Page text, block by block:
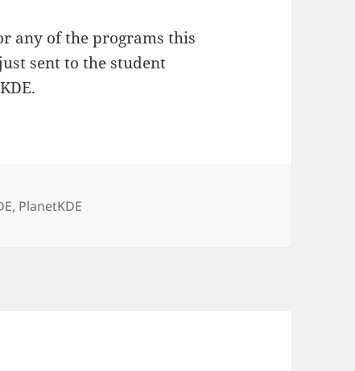
any of the programs this
sent to the student
, PlanetKDE